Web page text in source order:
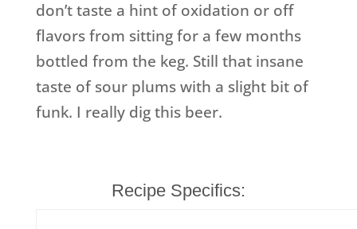
don’t taste a hint of oxidation or off
flavors from sitting for a few months
bottled from the keg. Still that insane
taste of sour plums with a slight bit of
funk. I really dig this beer.
Recipe Specifics: